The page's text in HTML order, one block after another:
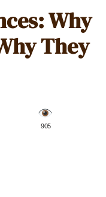
Why
They
️ 905